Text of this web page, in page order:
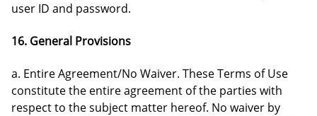
user ID and password.
16. General Provisions
a. Entire Agreement/No Waiver. These Terms of Use
constitute the entire agreement of the parties with
respect to the subject matter hereof. No waiver by